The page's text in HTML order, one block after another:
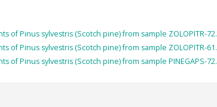
of Pinus sylvestris (Scotch pine) from sample ZOLOPITR-72.
of Pinus sylvestris (Scotch pine) from sample ZOLOPITR-61.
of Pinus sylvestris (Scotch pine) from sample PINEGAPS-72.